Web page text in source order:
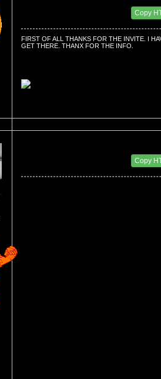
Copy
FIRST OF ALL THANKS FOR THE INVITE. I
GET THERE. THANX FOR THE INFO.
Copy